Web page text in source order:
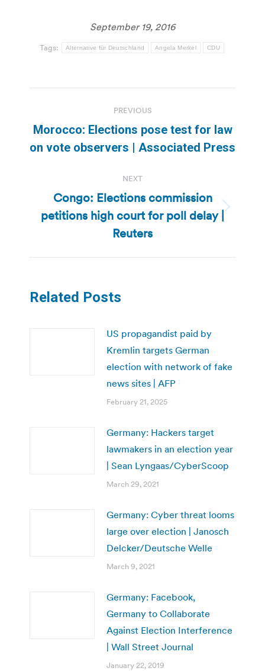
September 19, 2016
Tags: Alternative für Deutschland Angela Merkel CDU
navigation
PREVIOUS
Previous
post:
Morocco: Elections pose test for law
on vote observers | Associated Press
NEXT
Next
post:
Congo: Elections commission
petitions high court for poll delay |
Reuters
Related Posts
US propagandist paid by
Kremlin targets German
election with network of fake
news sites | AFP
February 21, 2025
Germany: Hackers target
lawmakers in an election year
| Sean Lyngaas/CyberScoop
March 29, 2021
Germany: Cyber threat looms
large over election | Janosch
Delcker/Deutsche Welle
March 9, 2021
Germany: Facebook,
Germany to Collaborate
Against Election Interference
| Wall Street Journal
January 22, 2019